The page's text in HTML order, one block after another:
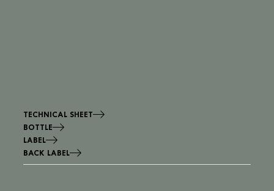
TECHNICAL SHEET
BOTTLE
LABEL
BACK LABEL